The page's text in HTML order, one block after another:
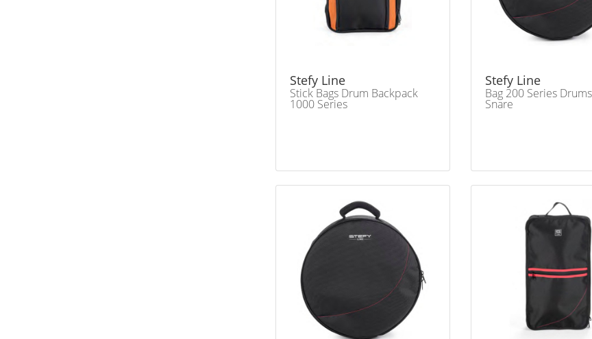
Stefy Line
Stick Bags Drum Backpack
1000 Series
Stefy Line
Bag 200 Series
Snare